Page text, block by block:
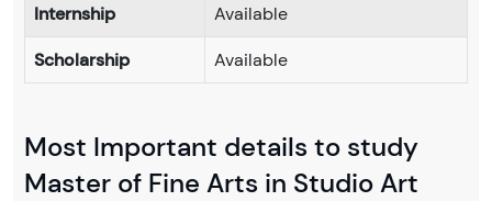
Internship
Available
Scholarship
Available
Most Important details to study
Master of Fine Arts in Studio Art